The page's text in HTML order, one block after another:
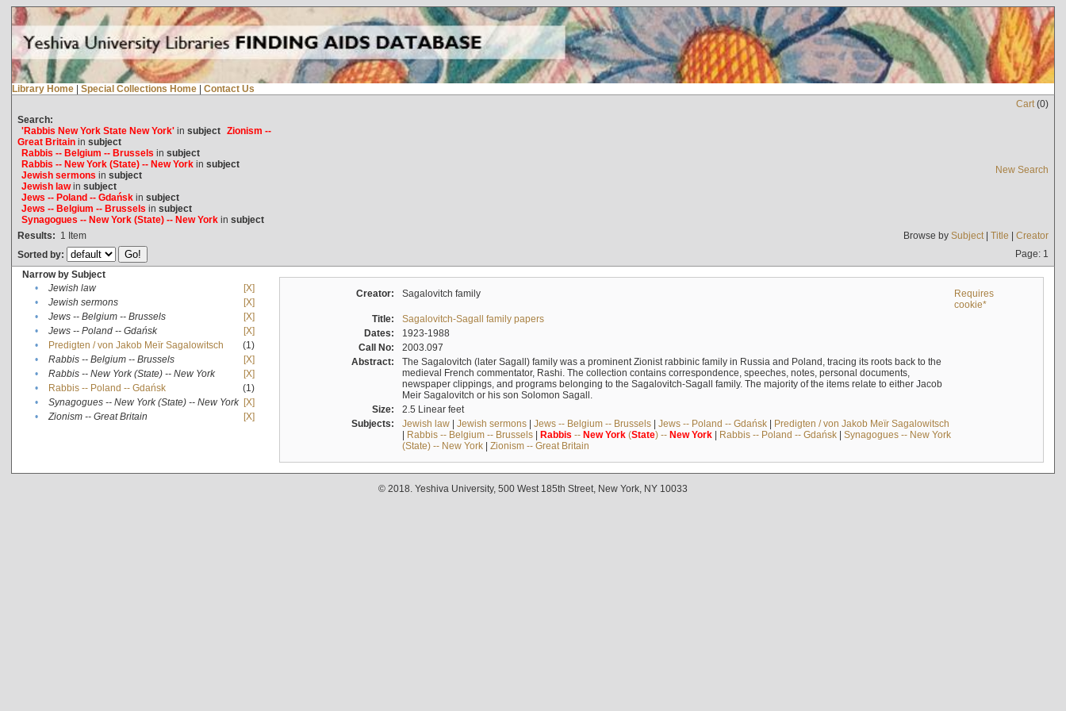
Library Home | Special Collections Home | Contact Us
Cart(0)
Search:
'Rabbis New York State New York'in subject Zionism --
Great Britainin subject
Rabbis -- Belgium -- Brussels in subject
Rabbis -- New York (State) -- New Yorkin subject
Jewish sermons in subject
Jewish lawin subject
Jews -- Poland -- Gdańskin subject
Jews -- Belgium -- Brussels in subject
Synagogues -- New York (State) -- New Yorkin subject
New Search
Results: 1 Item Browse by Subject| Title | Creator
Sorted by:
Page: 1
Narrow by Subject
•
Jewish law
[X]
•
Jewish sermons
[X]
•
Jews -- Belgium -- Brussels
[X]
•
Jews -- Poland -- Gdańsk
[X]
•
Predigten / von Jakob Meïr Sagalowitsch
(1)
•
Rabbis -- Belgium -- Brussels
[X]
•
Rabbis -- New York (State) -- New York
[X]
•
Rabbis -- Poland -- Gdańsk
(1)
•
Synagogues -- New York (State) -- New York [X]
•
Zionism -- Great Britain [X]
Creator: Sagalovitch family
Requires
cookie*
Title:
Sagalovitch-Sagall family papers
Dates:
1923-1988
Call No:
2003.097
Abstract:
The Sagalovitch (later Sagall) family was a prominent Zionist rabbinic family in Russia and Poland, tracing its roots back to the
medieval French commentator, Rashi. The collection contains correspondence, speeches, notes, personal documents,
newspaper clippings, and programs belonging to the Sagalovitch-Sagall family. The majority of the items relate to either Jacob
Meir Sagalovitch or his son Solomon Sagall.
Size:
2.5 Linear feet
Subjects:
Jewish law| Jewish sermons| Jews -- Belgium -- Brussels| Jews -- Poland -- Gdańsk| Predigten / von Jakob Meïr Sagalowitsch
| Rabbis -- Belgium -- Brussels| Rabbis -- New York(State) -- New York| Rabbis -- Poland -- Gdańsk| Synagogues -- New York
(State) -- New York| Zionism -- Great Britain
© 2018. Yeshiva University, 500 West 185th Street, New York, NY 10033